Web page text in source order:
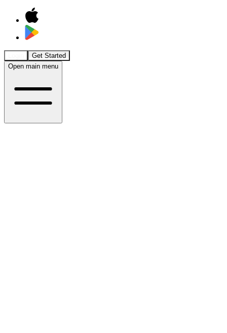
Get Started
Open main menu